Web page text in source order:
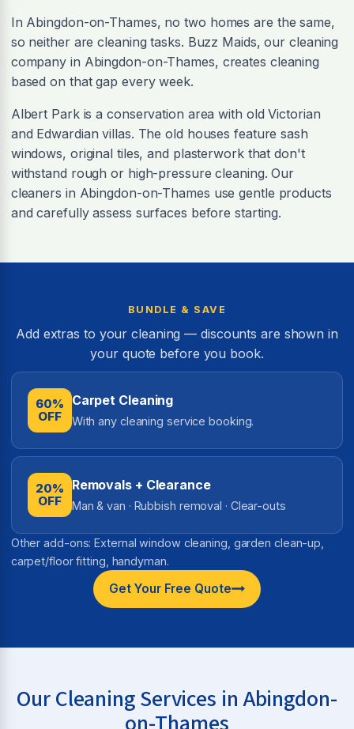
In Abingdon-on-Thames, no two homes are the same,
so neither are cleaning tasks. Buzz Maids, our cleaning
company in Abingdon-on-Thames, creates cleaning
based on that gap every week.
Albert Park is a conservation area with old Victorian
and Edwardian villas. The old houses feature sash
windows, original tiles, and plasterwork that don't
withstand rough or high-pressure cleaning. Our
cleaners in Abingdon-on-Thames use gentle products
and carefully assess surfaces before starting.
BUNDLE & SAVE
Add extras to your cleaning — discounts are shown in
your quote before you book.
60%
OFF
Carpet Cleaning
With any cleaning service booking.
20%
OFF
Removals + Clearance
Man & van · Rubbish removal · Clear-outs
Other add-ons: External window cleaning, garden clean-up,
carpet/floor fitting, handyman.
Get Your Free Quote
Our Cleaning Services in Abingdon-